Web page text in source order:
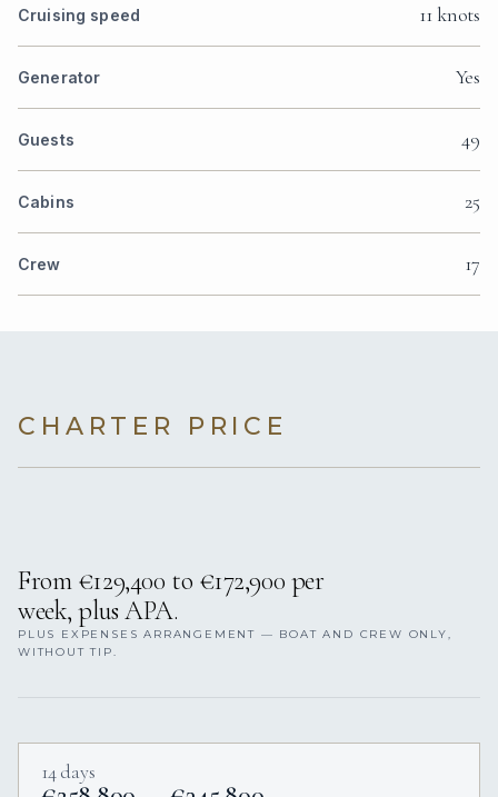
Cruising speed 11 knots
Generator Yes
Guests 49
Cabins 25
Crew 17
CHARTER PRICE
From €129,400 to €172,900 per
week, plus APA.
PLUS EXPENSES ARRANGEMENT — BOAT AND CREW ONLY,
WITHOUT TIP.
14 days